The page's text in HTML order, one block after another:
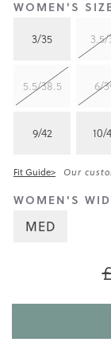
WOMEN'S
3/35
5.5/38.5 6/
9/42 10/
Fit Guide> Our
WOMEN'S
MED